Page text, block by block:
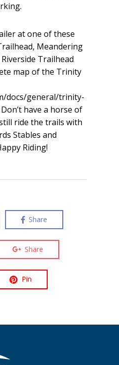
at one of these
Meandering
Trailhead
map of the Trinity
docs/general/trinity-
have a horse of
ride the trails with
Stables and
Riding!
Share
Share
Pin